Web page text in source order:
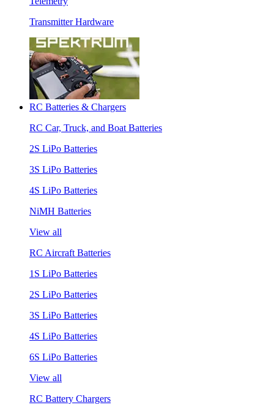
Transmitter Hardware
RC Batteries & Chargers
RC Car, Truck, and Boat Batteries
2S LiPo Batteries
3S LiPo Batteries
4S LiPo Batteries
NiMH Batteries
View all
RC Aircraft Batteries
1S LiPo Batteries
2S LiPo Batteries
3S LiPo Batteries
4S LiPo Batteries
6S LiPo Batteries
View all
RC Battery Chargers